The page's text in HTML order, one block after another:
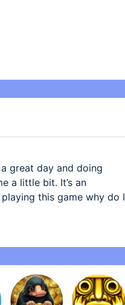
great day and doing
a little bit. It’s an
this game why do I
know I’m gonna mess
amazing, great,
this is the perfect game